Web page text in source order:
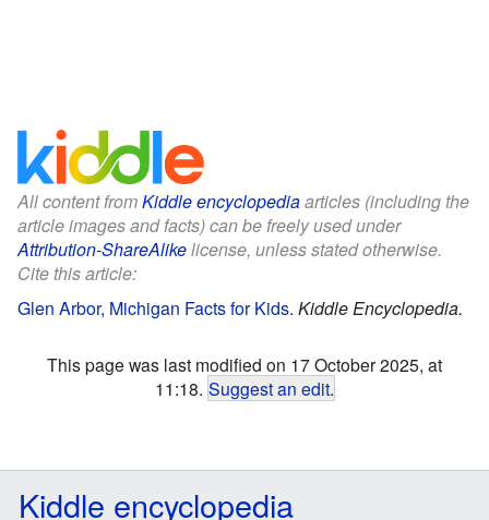
All content fromKiddle encyclopediaarticles (including the
article images and facts) can be freely used under
Attribution-ShareAlikelicense, unless stated otherwise.
Cite this article:
Glen Arbor, Michigan Facts for Kids. Kiddle Encyclopedia.
This page was last modified on 17 October 2025, at
11:18. Suggest an edit.
Kiddle encyclopedia